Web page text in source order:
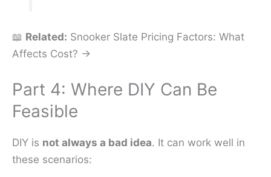
📖 Related: Snooker Slate Pricing Factors: What
Affects Cost? →
Part 4: Where DIY Can Be
Feasible
DIY is not always a bad idea. It can work well in
these scenarios: